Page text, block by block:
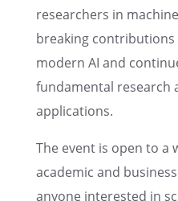
researchers in
break­ing contri­bu­tions
modern AI and
funda­men­tal research
applications.
The event is open to a
acade­mic and
anyone inter­ested in